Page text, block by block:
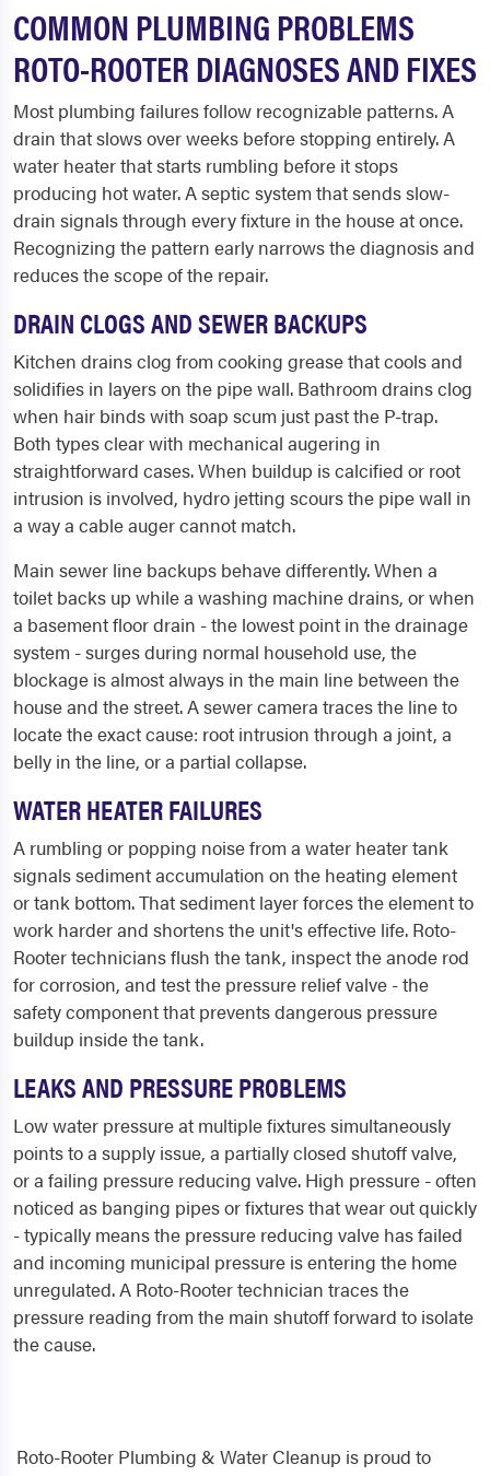
COMMON PLUMBING PROBLEMS
ROTO-ROOTER DIAGNOSES AND FIXES
Most plumbing failures follow recognizable patterns. A
drain that slows over weeks before stopping entirely. A
water heater that starts rumbling before it stops
producing hot water. A septic system that sends slow-
drain signals through every fixture in the house at once.
Recognizing the pattern early narrows the diagnosis and
reduces the scope of the repair.
DRAIN CLOGS AND SEWER BACKUPS
Kitchen drains clog from cooking grease that cools and
solidifies in layers on the pipe wall. Bathroom drains clog
when hair binds with soap scum just past the P-trap.
Both types clear with mechanical augering in
straightforward cases. When buildup is calcified or root
intrusion is involved, hydro jetting scours the pipe wall in
a way a cable auger cannot match.
Main sewer line backups behave differently. When a
toilet backs up while a washing machine drains, or when
a basement floor drain - the lowest point in the drainage
system - surges during normal household use, the
blockage is almost always in the main line between the
house and the street. A sewer camera traces the line to
locate the exact cause: root intrusion through a joint, a
belly in the line, or a partial collapse.
WATER HEATER FAILURES
A rumbling or popping noise from a water heater tank
signals sediment accumulation on the heating element
or tank bottom. That sediment layer forces the element to
work harder and shortens the unit's effective life. Roto-
Rooter technicians flush the tank, inspect the anode rod
for corrosion, and test the pressure relief valve - the
safety component that prevents dangerous pressure
buildup inside the tank.
LEAKS AND PRESSURE PROBLEMS
Low water pressure at multiple fixtures simultaneously
points to a supply issue, a partially closed shutoff valve,
or a failing pressure reducing valve. High pressure - often
noticed as banging pipes or fixtures that wear out quickly
- typically means the pressure reducing valve has failed
and incoming municipal pressure is entering the home
unregulated. A Roto-Rooter technician traces the
pressure reading from the main shutoff forward to isolate
the cause.
Roto-Rooter Plumbing & Water Cleanup is proud to